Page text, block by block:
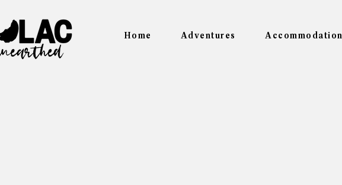
Home Adventures Accommodation